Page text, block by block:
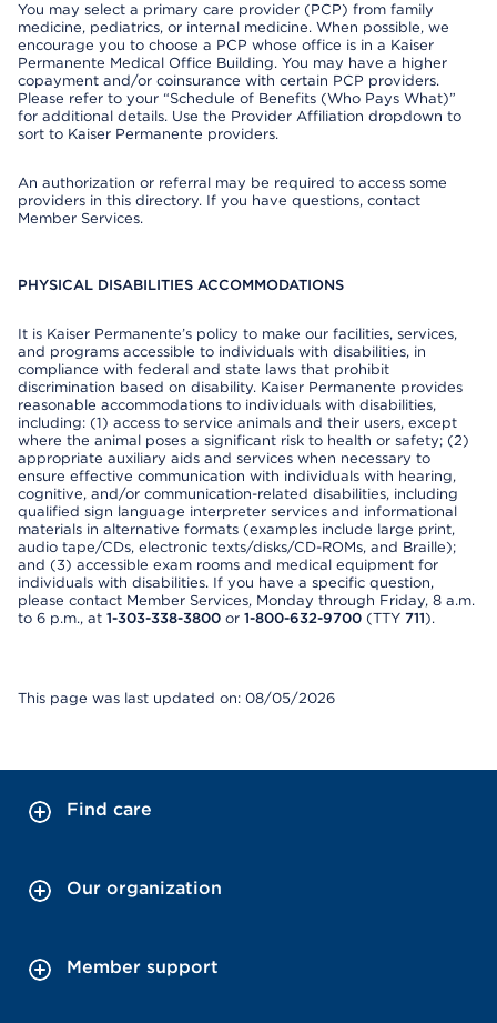
You may select a primary care provider (PCP) from family
medicine, pediatrics, or internal medicine. When possible, we
encourage you to choose a PCP whose office is in a Kaiser
Permanente Medical Office Building. You may have a higher
copayment and/or coinsurance with certain PCP providers.
Please refer to your “Schedule of Benefits (Who Pays What)”
for additional details. Use the Provider Affiliation dropdown to
sort to Kaiser Permanente providers.
An authorization or referral may be required to access some
providers in this directory. If you have questions, contact
Member Services.
PHYSICAL DISABILITIES ACCOMMODATIONS
It is Kaiser Permanente’s policy to make our facilities, services,
and programs accessible to individuals with disabilities, in
compliance with federal and state laws that prohibit
discrimination based on disability. Kaiser Permanente provides
reasonable accommodations to individuals with disabilities,
including: (1) access to service animals and their users, except
where the animal poses a significant risk to health or safety; (2)
appropriate auxiliary aids and services when necessary to
ensure effective communication with individuals with hearing,
cognitive, and/or communication-related disabilities, including
qualified sign language interpreter services and informational
materials in alternative formats (examples include large print,
audio tape/CDs, electronic texts/disks/CD-ROMs, and Braille);
and (3) accessible exam rooms and medical equipment for
individuals with disabilities. If you have a specific question,
please contact Member Services, Monday through Friday, 8 a.m.
to 6 p.m., at 1-303-338-3800 or 1-800-632-9700 (TTY 711).
This page was last updated on: 08/05/2026
Find care
Our organization
Member support